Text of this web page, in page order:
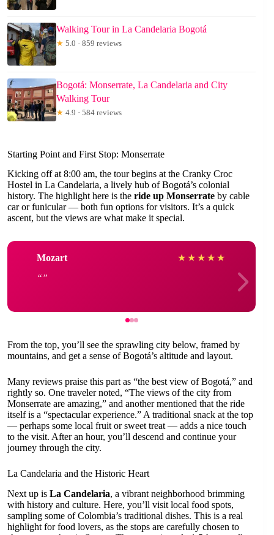
Walking Tour in La Candelaria Bogotá
★ 5.0 · 859 reviews
Bogotá: Monserrate, La Candelaria and City
Walking Tour
★ 4.9 · 584 reviews
Starting Point and First Stop: Monserrate
Kicking off at 8:00 am, the tour begins at the Cranky Croc
Hostel in La Candelaria, a lively hub of Bogotá’s colonial
history. The highlight here is the ride up Monserrate by cable
car or funicular — both fun options for visitors. It’s a quick
ascent, but the views are what make it special.
Mozart ★ ★ ★ ★ ★
From the top, you’ll see the sprawling city below, framed by
mountains, and get a sense of Bogotá’s altitude and layout.
Many reviews praise this part as “the best view of Bogotá,” and
rightly so. One traveler noted, “The views of the city from
Monserrate are amazing,” and another mentioned that the ride
itself is a “spectacular experience.” A traditional snack at the top
— perhaps some local fruit or sweet treat — adds a nice touch
to the visit. After an hour, you’ll descend and continue your
journey through the city.
La Candelaria and the Historic Heart
Next up is La Candelaria, a vibrant neighborhood brimming
with history and culture. Here, you’ll visit local food spots,
sampling some of Colombia’s traditional dishes. This is a real
highlight for food lovers, as the stops are carefully chosen to